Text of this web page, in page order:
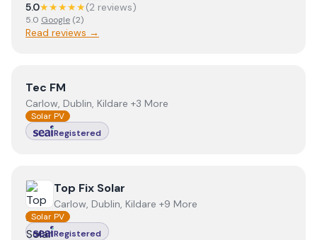
5.0★★★★★(2 reviews)
5.0 Google (2)
Read reviews →
ViewTec FM
Tec FM
Carlow, Dublin, Kildare +3 More
Solar PV
Registered
View Top Fix Solar
Top Fix Solar
Carlow, Dublin, Kildare +9 More
Solar PV
Registered